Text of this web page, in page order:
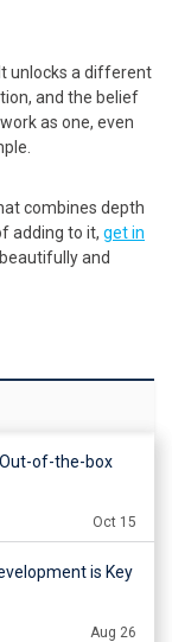
It unlocks a different
and the belief
as one, even
combines depth
adding to it, get in
and
of-the-box
Oct 15
is Key
Aug 26